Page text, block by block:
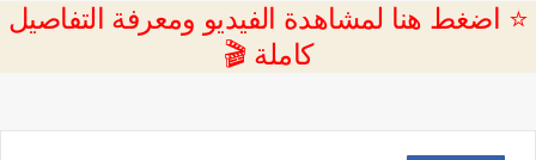
⭐ اضغط هنا لمشاهدة الفيديو ومعرفة التفاصيل
كاملة 🎬